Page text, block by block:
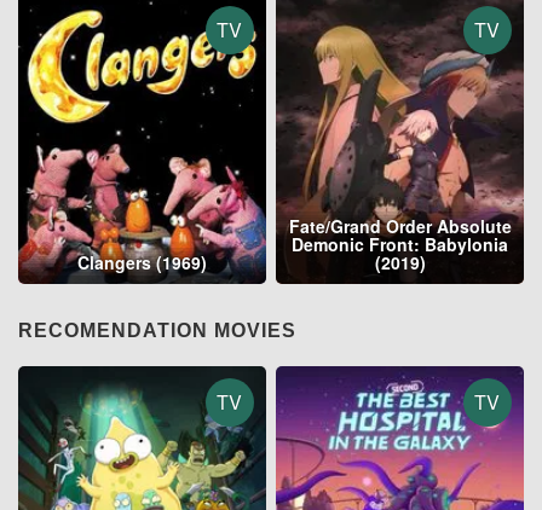
TV
Clangers (1969)
TV
Fate/Grand Order Absolute
Demonic Front: Babylonia
(2019)
RECOMENDATION MOVIES
TV TV